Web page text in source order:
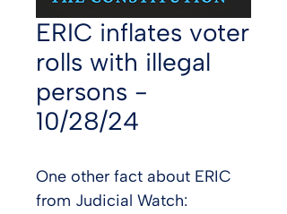
ERIC inflates voter
rolls with illegal
persons -
10/28/24
One other fact about ERIC
from Judicial Watch: